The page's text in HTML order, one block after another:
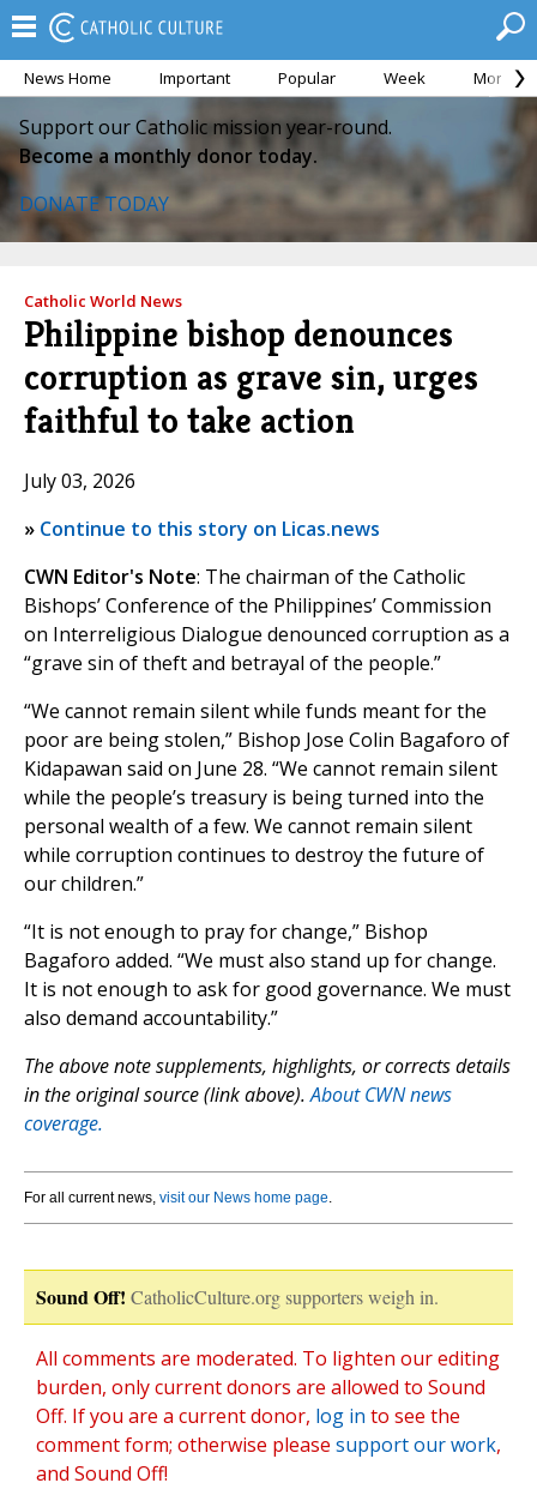
News Home Important Popular Week Month
Support our Catholic mission year-round.
Become a monthly donor today.
DONATE TODAY
Catholic World News
Philippine bishop denounces
corruption as grave sin, urges
faithful to take action
July 03, 2026
» Continue to this story on Licas.news
CWN Editor's Note: The chairman of the Catholic
Bishops’ Conference of the Philippines’ Commission
on Interreligious Dialogue denounced corruption as a
“grave sin of theft and betrayal of the people.”
“We cannot remain silent while funds meant for the
poor are being stolen,” Bishop Jose Colin Bagaforo of
Kidapawan said on June 28. “We cannot remain silent
while the people’s treasury is being turned into the
personal wealth of a few. We cannot remain silent
while corruption continues to destroy the future of
our children.”
“It is not enough to pray for change,” Bishop
Bagaforo added. “We must also stand up for change.
It is not enough to ask for good governance. We must
also demand accountability.”
The above note supplements, highlights, or corrects details
in the original source (link above).About CWN news
coverage.
For all current news, visit our News home page.
Sound Off! CatholicCulture.org supporters weigh in.
All comments are moderated. To lighten our editing
burden, only current donors are allowed to Sound
Off. If you are a current donor, log in to see the
comment form; otherwise please support our work,
and Sound Off!